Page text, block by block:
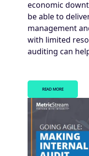
economic
be able to
management
with limited
auditing can
READ MORE